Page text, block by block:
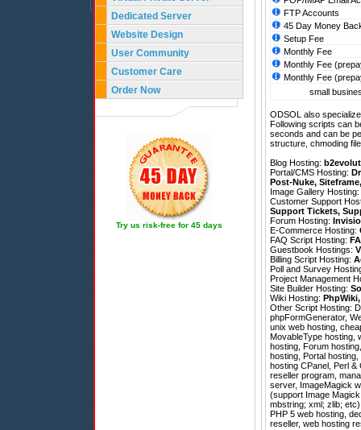
Dedicated Server
Website Design
User Community
Customer Care
Order Now
Try us risk-free for 45 days
FTP Accounts
45 Day Money
Setup Fee
Monthly Fee
Monthly Fee
Monthly Fee
small
ODSOL also
Following scripts can
seconds and can be
structure, chmoding
Blog Hosting:
Portal/CMS Hosting:
Post-Nuke, Siteframe
Image Gallery Hosting:
Customer Support
Support Tickets,
Forum Hosting:
E-Commerce Hosting:
FAQ Script Hosting:
Guestbook Hostings:
Billing Script Hosting:
Poll and Survey
Project Management
Site Builder Hosting:
Wiki Hosting: PhpWiki
Other Script Hosting:
phpFormGenerator,
unix web hosting,
MovableType hosting,
hosting, Forum
hosting, Portal
hosting CPanel, Perl
reseller program,
server, ImageMagick
(support Image
mbstring; xml; zlib;
PHP 5 web hosting,
reseller, web hosting